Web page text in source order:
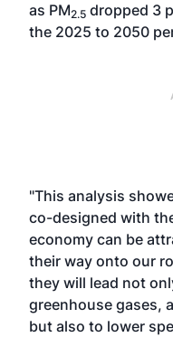
as PM2.5 dropped 3
the 2025 to 2050
"This analysis
co-designed with
economy can be
their way onto our
they will lead not
greenhouse gases,
but also to lower